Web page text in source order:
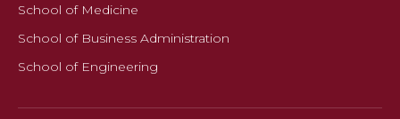
School of Medicine
School of Business Administration
School of Engineering